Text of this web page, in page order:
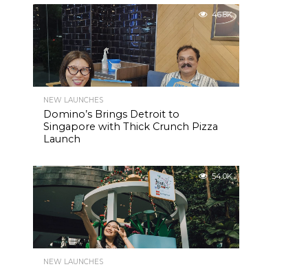
46.8K
NEW LAUNCHES
Domino’s Brings Detroit to
Singapore with Thick Crunch Pizza
Launch
54.0K
NEW LAUNCHES